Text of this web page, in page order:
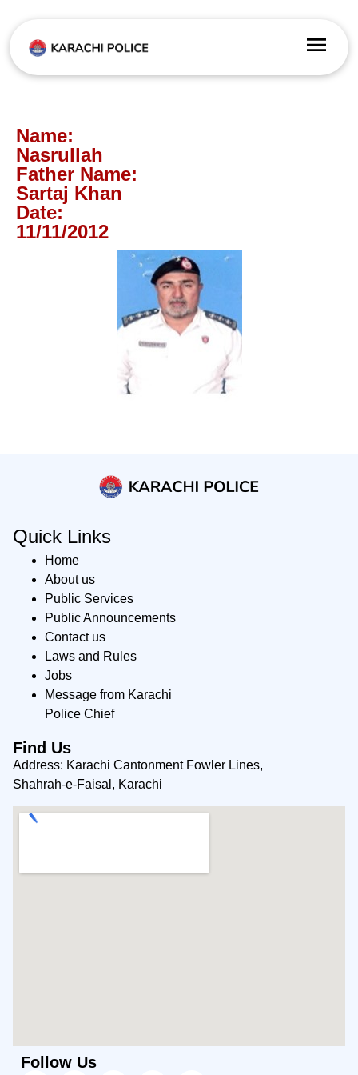
Name:
Nasrullah
Father Name:
Sartaj Khan
Date:
11/11/2012
Quick Links
Home
About us
Public Services
Public Announcements
Contact us
Laws and Rules
Jobs
Message from Karachi
Police Chief
Find Us
Address: Karachi Cantonment Fowler Lines,
Shahrah-e-Faisal, Karachi
Follow Us